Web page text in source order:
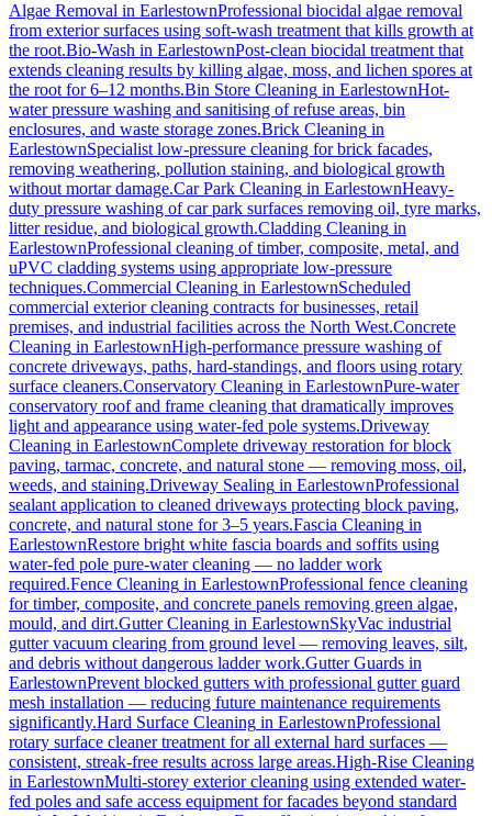
Algae Removal in EarlestownProfessional biocidal algae removal
from exterior surfaces using soft-wash treatment that kills growth at
the root.Bio-Wash in EarlestownPost-clean biocidal treatment that
extends cleaning results by killing algae, moss, and lichen spores at
the root for 6–12 months.Bin Store Cleaning in EarlestownHot-
water pressure washing and sanitising of refuse areas, bin
enclosures, and waste storage zones.Brick Cleaning in
EarlestownSpecialist low-pressure cleaning for brick facades,
removing weathering, pollution staining, and biological growth
without mortar damage.Car Park Cleaning in EarlestownHeavy-
duty pressure washing of car park surfaces removing oil, tyre marks,
litter residue, and biological growth.Cladding Cleaning in
EarlestownProfessional cleaning of timber, composite, metal, and
uPVC cladding systems using appropriate low-pressure
techniques.Commercial Cleaning in EarlestownScheduled
commercial exterior cleaning contracts for businesses, retail
premises, and industrial facilities across the North West.Concrete
Cleaning in EarlestownHigh-performance pressure washing of
concrete driveways, paths, hard-standings, and floors using rotary
surface cleaners.Conservatory Cleaning in EarlestownPure-water
conservatory roof and frame cleaning that dramatically improves
light and appearance using water-fed pole systems.Driveway
Cleaning in EarlestownComplete driveway restoration for block
paving, tarmac, concrete, and natural stone — removing moss, oil,
weeds, and staining.Driveway Sealing in EarlestownProfessional
sealant application to cleaned driveways protecting block paving,
concrete, and natural stone for 3–5 years.Fascia Cleaning in
EarlestownRestore bright white fascia boards and soffits using
water-fed pole pure-water cleaning — no ladder work
required.Fence Cleaning in EarlestownProfessional fence cleaning
for timber, composite, and concrete panels removing green algae,
mould, and dirt.Gutter Cleaning in EarlestownSkyVac industrial
gutter vacuum clearing from ground level — removing leaves, silt,
and debris without dangerous ladder work.Gutter Guards in
EarlestownPrevent blocked gutters with professional gutter guard
mesh installation — reducing future maintenance requirements
significantly.Hard Surface Cleaning in EarlestownProfessional
rotary surface cleaner treatment for all external hard surfaces —
consistent, streak-free results across large areas.High-Rise Cleaning
in EarlestownMulti-storey exterior cleaning using extended water-
fed poles and safe access equipment for facades beyond standard